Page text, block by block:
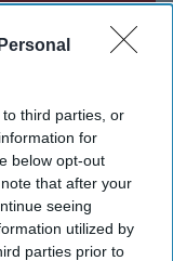
third parties, or
for
below opt-out
that after your
seeing
utilized by
parties prior to